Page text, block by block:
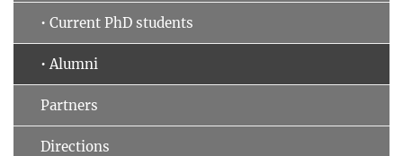
• Current PhD students
• Alumni
Partners
Directions